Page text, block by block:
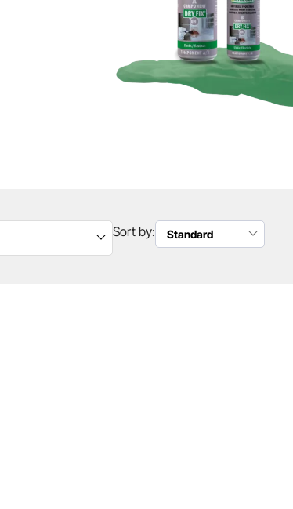
Sort by: Standard